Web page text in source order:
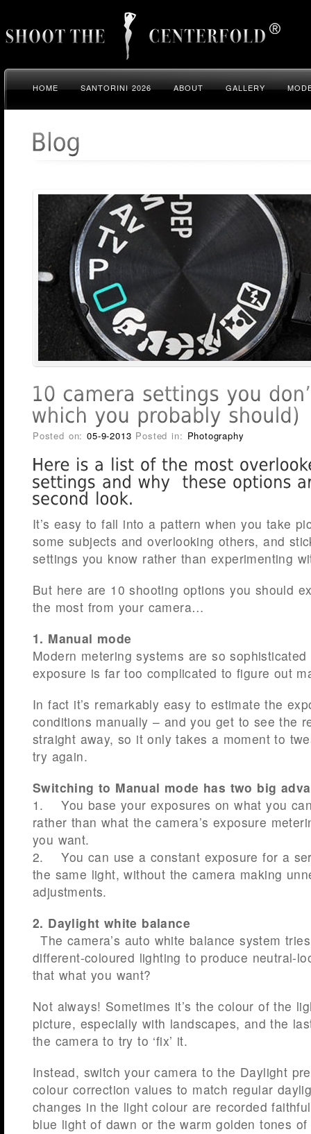
HOME SANTORINI 2026 ABOUT GALLERY
Posted on:05-9-2013 Posted in: Photography
It’s easy to fall into a pattern when you take
some subjects and overlooking others, and
settings you know rather than experimenting
But here are 10 shooting options you should
the most from your camera…
1. Manual mode
Modern metering systems are so
exposure is far too complicated to figure out
In fact it’s remarkably easy to estimate the
conditions manually – and you get to see the
straight away, so it only takes a moment to
try again.
Switching to Manual mode has two big
1. You base your exposures on what you
rather than what the camera’s exposure
you want.
2. You can use a constant exposure for a
the same light, without the camera making
adjustments.
2. Daylight white balance
The camera’s auto white balance system
different-coloured lighting to produce neutral-
that what you want?
Not always! Sometimes it’s the colour of the
picture, especially with landscapes, and the
the camera to try to ‘fix’ it.
Instead, switch your camera to the Daylight
colour correction values to match regular
changes in the light colour are recorded
blue light of dawn or the warm golden tones